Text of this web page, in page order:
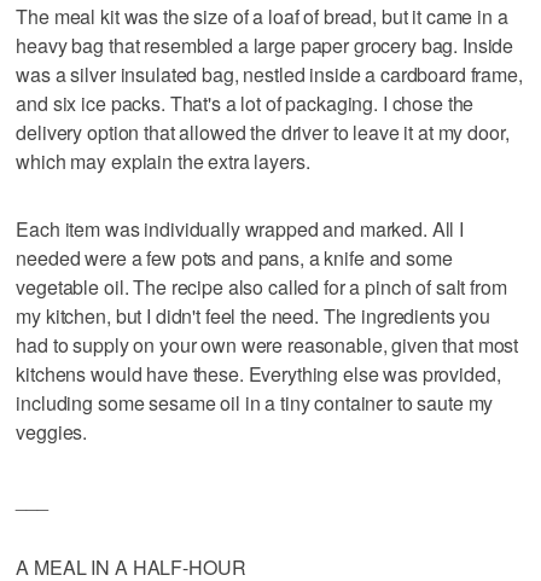
The meal kit was the size of a loaf of bread, but it came in a
heavy bag that resembled a large paper grocery bag. Inside
was a silver insulated bag, nestled inside a cardboard frame,
and six ice packs. That's a lot of packaging. I chose the
delivery option that allowed the driver to leave it at my door,
which may explain the extra layers.
Each item was individually wrapped and marked. All I
needed were a few pots and pans, a knife and some
vegetable oil. The recipe also called for a pinch of salt from
my kitchen, but I didn't feel the need. The ingredients you
had to supply on your own were reasonable, given that most
kitchens would have these. Everything else was provided,
including some sesame oil in a tiny container to saute my
veggies.
A MEAL IN A HALF-HOUR